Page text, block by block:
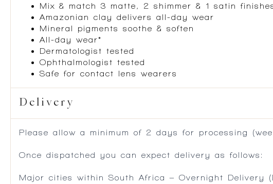
Mix & match 3 matte, 2 shimmer & 1 satin
Amazonian clay delivers all-day wear
Mineral pigments soothe & soften
All-day wear*
Dermatologist tested
Ophthalmologist tested
Safe for contact lens wearers
Delivery
Please allow a minimum of 2 days for processing
Once dispatched you can expect delivery as follows:
Major cities within South Africa – Overnight Delivery